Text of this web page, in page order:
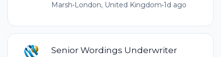
Marsh•London, United Kingdom•1d ago
Senior Wordings Underwriter